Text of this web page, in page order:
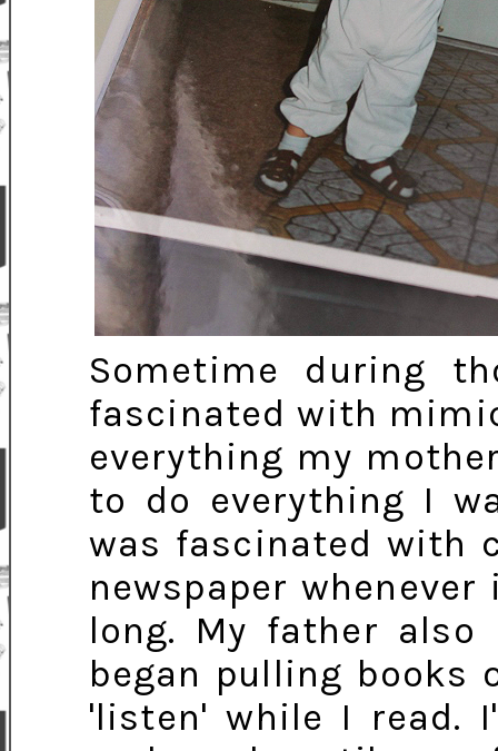
Sometime during
fascinated with
everything my
to do everything I
was fascinated with
newspaper
long. My father
began pulling books
'listen' while I read.